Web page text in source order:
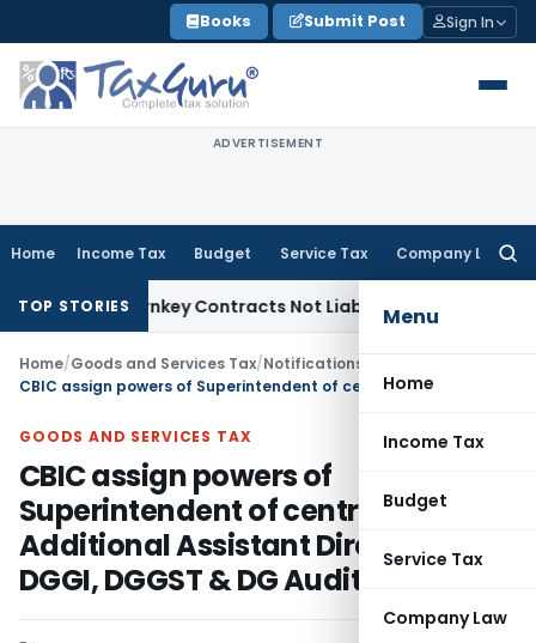
to
content
Books Submit Post Sign In
ADVERTISEMENT
Home Income Tax Budget Service Tax Company Law
Menu
Home
Income Tax
Budget
Service Tax
Company Law
TOP STORIES
Turnkey Contracts Not Liable to Service Tax on
Home/Goods and Services Tax/Notifications- Central Tax
GOODS AND SERVICES TAX
CBIC assign powers of
Superintendent of central tax to
Additional Assistant Directors in
DGGI, DGGST & DG Audit